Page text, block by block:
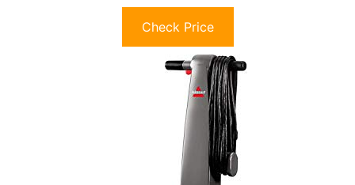
Check Price